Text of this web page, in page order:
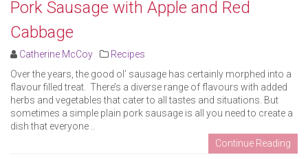
Pork Sausage with Apple and Red
Cabbage
Catherine McCoy
Recipes
Over the years, the good ol’ sausage has certainly morphed into a
flavour filled treat. There’s a diverse range of flavours with added
herbs and vegetables that cater to all tastes and situations. But
sometimes a simple plain pork sausage is all you need to create a
dish that everyone ..
Continue Reading